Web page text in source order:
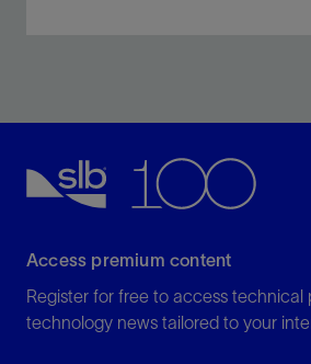
View
Access premium content
Register for free to access technical
technology news tailored to your